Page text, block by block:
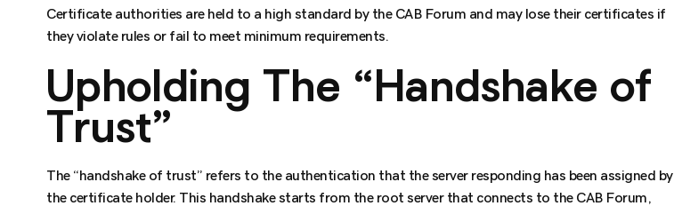
Certificate authorities are held to a high standard by the CAB Forum and may lose their certificates if
they violate rules or fail to meet minimum requirements.
Upholding The “Handshake of
Trust”
The “handshake of trust” refers to the authentication that the server responding has been assigned by
the certificate holder. This handshake starts from the root server that connects to the CAB Forum,